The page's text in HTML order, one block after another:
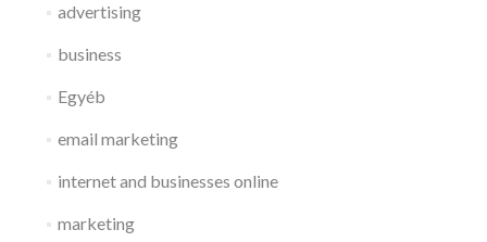
advertising
business
Egyéb
email marketing
internet and businesses online
marketing